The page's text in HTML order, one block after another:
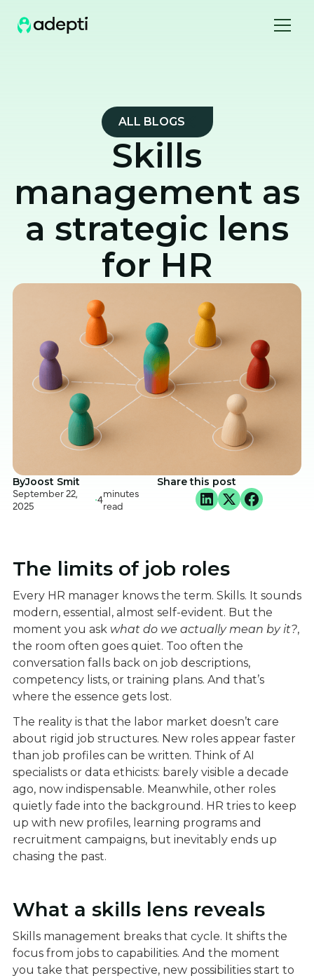
ALL BLOGS
Skills
management as
a strategic lens
for HR
ByJoost Smit
September 22,
2025
•4
minutes
read
Share this post
The limits of job roles
Every HR manager knows the term. Skills. It sounds
modern, essential, almost self-evident. But the
moment you ask what do we actually mean by it?,
the room often goes quiet. Too often the
conversation falls back on job descriptions,
competency lists, or training plans. And that’s
where the essence gets lost.
The reality is that the labor market doesn’t care
about rigid job structures. New roles appear faster
than job profiles can be written. Think of AI
specialists or data ethicists: barely visible a decade
ago, now indispensable. Meanwhile, other roles
quietly fade into the background. HR tries to keep
up with new profiles, learning programs and
recruitment campaigns, but inevitably ends up
chasing the past.
What a skills lens reveals
Skills management breaks that cycle. It shifts the
focus from jobs to capabilities. And the moment
you take that perspective, new possibilities start to